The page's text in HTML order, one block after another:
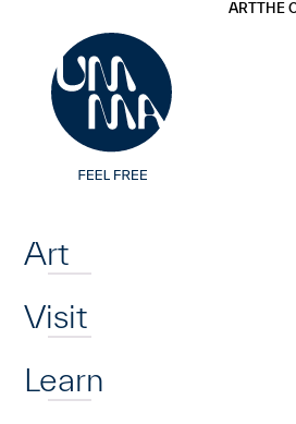
Art
Visit
Learn
ARTTHE